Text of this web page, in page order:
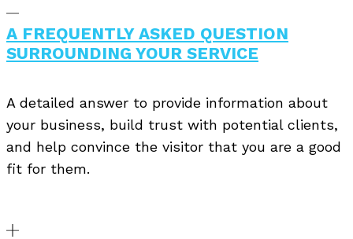
A FREQUENTLY ASKED QUESTION
SURROUNDING YOUR SERVICE
A detailed answer to provide information about
your business, build trust with potential clients,
and help convince the visitor that you are a good
fit for them.